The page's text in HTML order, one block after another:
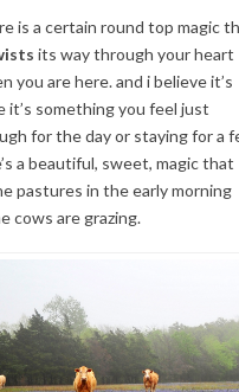
is a certain round top magic
its way through your heart
you are here. and i believe it’s
it’s something you feel just
for the day or staying for a
a beautiful, sweet, magic that
pastures in the early morning
cows are grazing.